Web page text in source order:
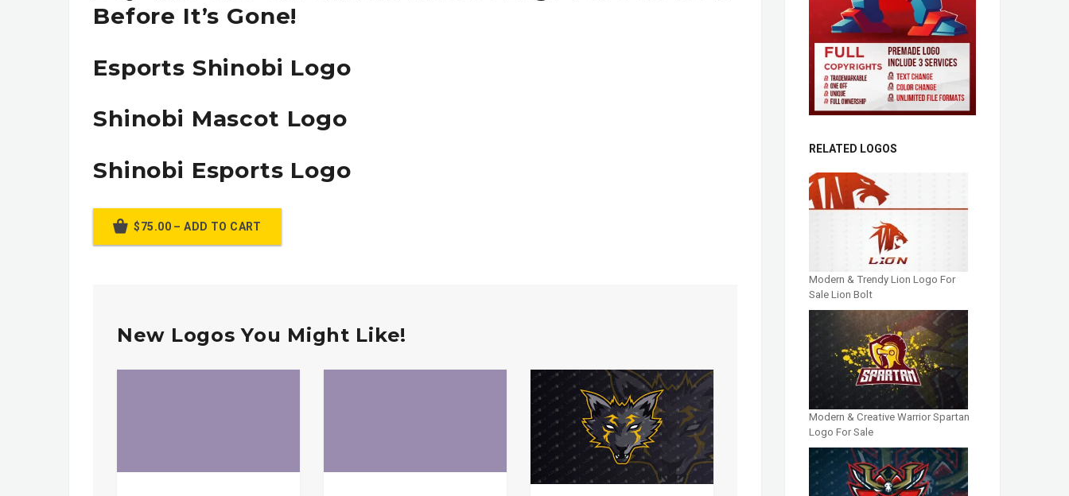
Before It’s Gone!
Esports Shinobi Logo
Shinobi Mascot Logo
Shinobi Esports Logo
$75.00 – ADD TO CART
New Logos You Might Like!
RELATED LOGOS
Modern & Trendy Lion Logo For
Sale Lion Bolt
Modern & Creative Warrior Spartan
Logo For Sale